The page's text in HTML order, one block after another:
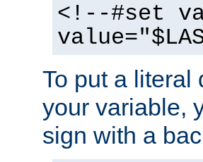
<!--#set
To put a literal
your variable,
sign with a